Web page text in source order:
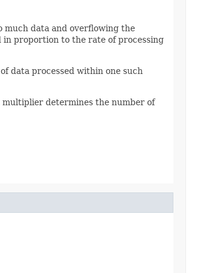
much data and overflowing the
proportion to the rate of processing
data processed within one such
multiplier determines the number of